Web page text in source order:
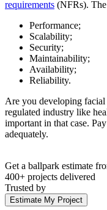
requirements (NFRs).
Performance;
Scalability;
Security;
Maintainability;
Availability;
Reliability.
Are you developing
regulated industry like
important in that case.
adequately.
Get a ballpark estimate
400+ projects delivered
Trusted by
Estimate My Project